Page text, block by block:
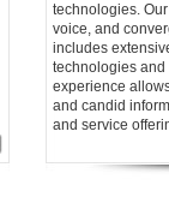
technologies.
voice, and
includes
technologies and
experience
and candid
and service